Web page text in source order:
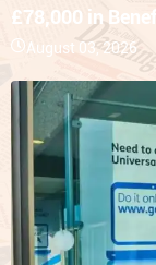
£78,000 in
August 03, 2026